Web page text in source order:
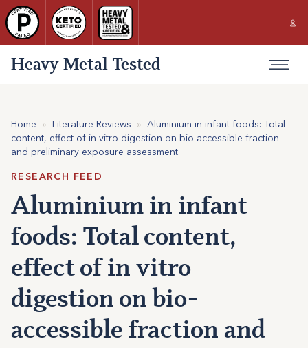
Heavy Metal Tested
Home » Literature Reviews » Aluminium in infant foods: Total
content, effect of in vitro digestion on bio-accessible fraction
and preliminary exposure assessment.
RESEARCH FEED
Aluminium in infant
foods: Total content,
effect of in vitro
digestion on bio-
accessible fraction and